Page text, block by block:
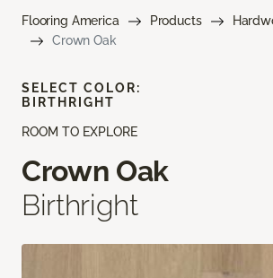
Flooring America Products
Crown Oak
ROOM TO EXPLORE
Crown Oak
Birthright
SELECT COLOR:
BIRTHRIGHT